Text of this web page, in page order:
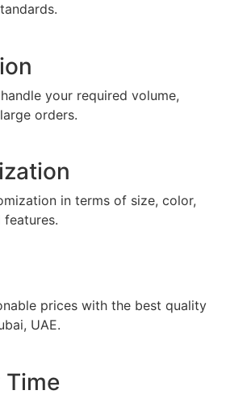
your required volume,
orders.
in terms of size, color,
prices with the best quality
UAE.
Time